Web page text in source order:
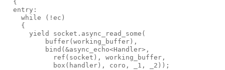
  {
  entry:
    while (!ec)
    {
      yield socket.async_read_some(
          buffer(working_buffer),
          bind(&async_echo<Handler>,
            ref(socket), working_buffer,
            box(handler), coro, _1, _2));